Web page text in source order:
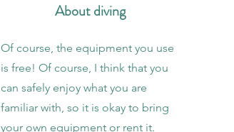
About diving
Of course, the equipment you use
is free! Of course, I think that you
can safely enjoy what you are
familiar with, so it is okay to bring
your own equipment or rent it.